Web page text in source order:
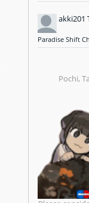
akki201
Paradise Shift
Pochi,